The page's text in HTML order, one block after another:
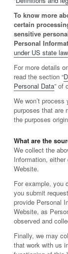
To know more
certain
sensitive
Personal
under US state
For more details
read the section “
Personal Data” of
We won’t
purposes that are
the purposes
What are the
We collect the
Information,
Website.
For example, you
you submit
provide Personal
Website, as
observed and
Finally, we may
that work with us